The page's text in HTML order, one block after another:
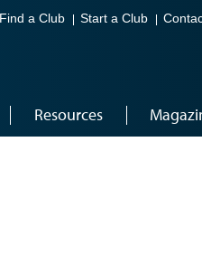
Find a Club Start a Club
Resources